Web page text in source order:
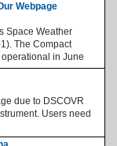
Webpage
Space Weather
The Compact
in June
due to DSCOVR
Users need